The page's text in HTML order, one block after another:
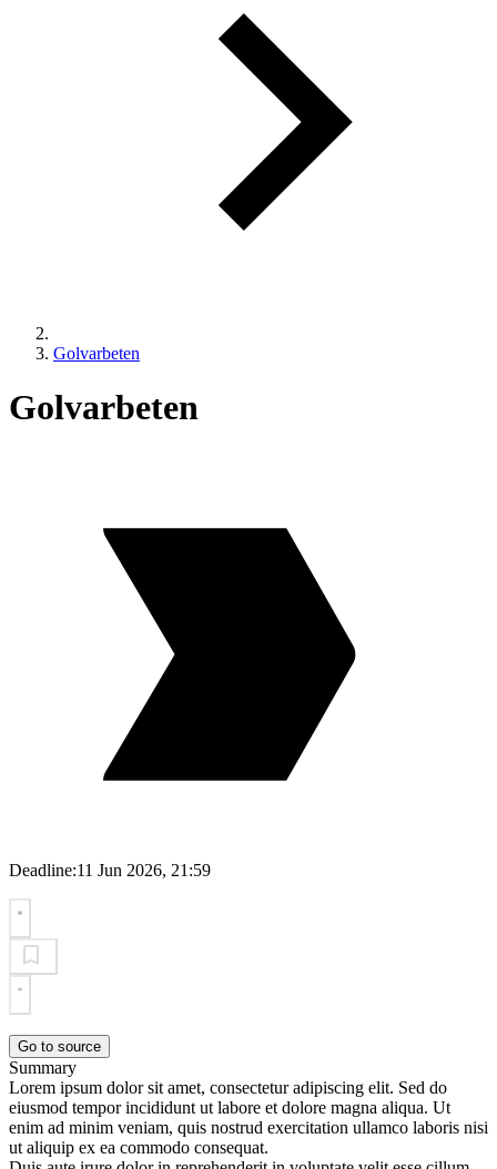
Golvarbeten
Golvarbeten
Deadline:11 Jun 2026, 21:59
Go to source
Summary
Lorem ipsum dolor sit amet, consectetur adipiscing elit. Sed do
eiusmod tempor incididunt ut labore et dolore magna aliqua. Ut
enim ad minim veniam, quis nostrud exercitation ullamco laboris nisi
ut aliquip ex ea commodo consequat.